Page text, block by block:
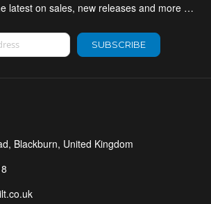
latest on sales, new releases and more …
SUBSCRIBE
Blackburn, United Kingdom